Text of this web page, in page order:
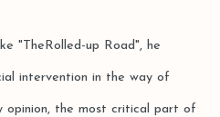
"TheRolled-up Road", he
intervention in the way of
opinion, the most critical part of